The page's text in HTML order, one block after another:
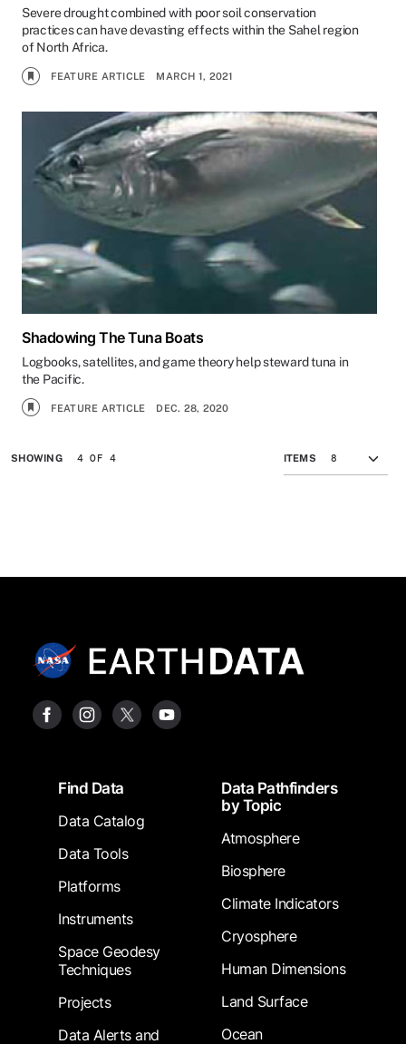
Severe drought combined with poor soil conservation
practices can have devasting effects within the Sahel region
of North Africa.
FEATURE ARTICLE MARCH 1, 2021
Shadowing The Tuna Boats
Logbooks, satellites, and game theory help steward tuna in
the Pacific.
FEATURE ARTICLE DEC. 28, 2020
SHOWING 4 OF 4 ITEMS
FooterFind Data
Data Catalog
Data Tools
Platforms
Instruments
Space Geodesy
Techniques
Projects
Data Alerts and
Data Pathfinders
by Topic
Atmosphere
Biosphere
Climate Indicators
Cryosphere
Human Dimensions
Land Surface
Ocean